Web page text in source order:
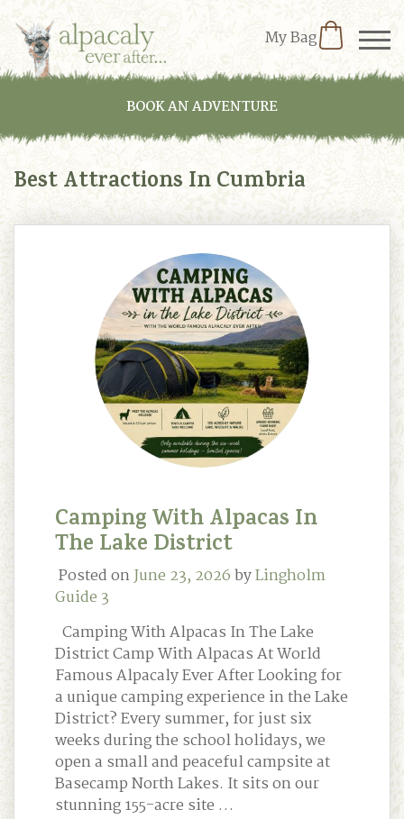
My Bag
BOOK AN ADVENTURE
Best Attractions In Cumbria
Camping With Alpacas In
The Lake District
Posted onJune 23, 2026byLingholm
Guide 3
Camping With Alpacas In The Lake
District Camp With Alpacas At World
Famous Alpacaly Ever After Looking for
a unique camping experience in the Lake
District? Every summer, for just six
weeks during the school holidays, we
open a small and peaceful campsite at
Basecamp North Lakes. It sits on our
stunning 155-acre site …